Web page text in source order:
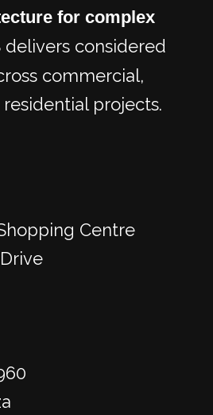
for complex
delivers considered
commercial,
projects.
Centre